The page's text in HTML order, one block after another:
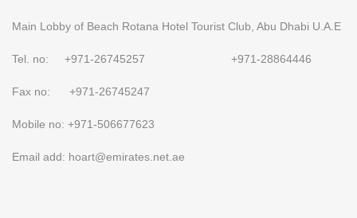
Main Lobby of Beach Rotana Hotel Tourist Club, Abu Dhabi U.A.E
Tel. no: +971-26745257 +971-28864446
Fax no: +971-26745247
Mobile no: +971-506677623
Email add: hoart@emirates.net.ae